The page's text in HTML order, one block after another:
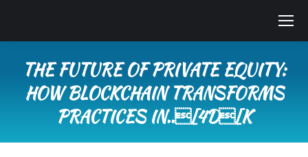
THE FUTURE OF PRIVATE EQUITY:
HOW BLOCKCHAIN TRANSFORMS
PRACTICES IN..[4D[K